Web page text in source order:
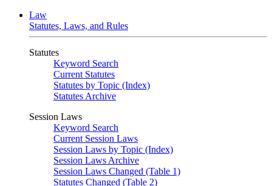
Law
Statutes, Laws, and Rules
Statutes
Keyword Search
Current Statutes
Statutes by Topic (Index)
Statutes Archive
Session Laws
Keyword Search
Current Session Laws
Session Laws by Topic (Index)
Session Laws Archive
Session Laws Changed (Table 1)
Statutes Changed (Table 2)